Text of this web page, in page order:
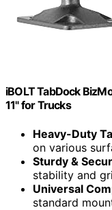
iBOLT TabDock
11" for Trucks
Heavy-Duty
on various
Sturdy &
stability and
Universal
standard